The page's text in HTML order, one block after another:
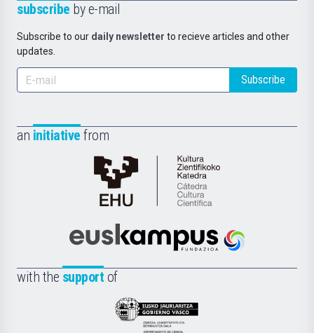
subscribe by e-mail
Subscribe to our daily newsletter to recieve articles and other
updates.
Subscribe
an initiative from
Cátedra
de
Científica
la
Euskampus
with the support of
Eusko